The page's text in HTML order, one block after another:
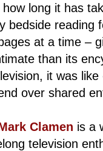
long it has
bedside
at a time –
than its
it was
over shared
Clamen is a
television